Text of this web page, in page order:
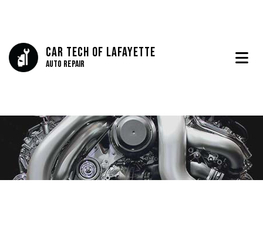
Car Tech Of Lafayette
Auto Repair